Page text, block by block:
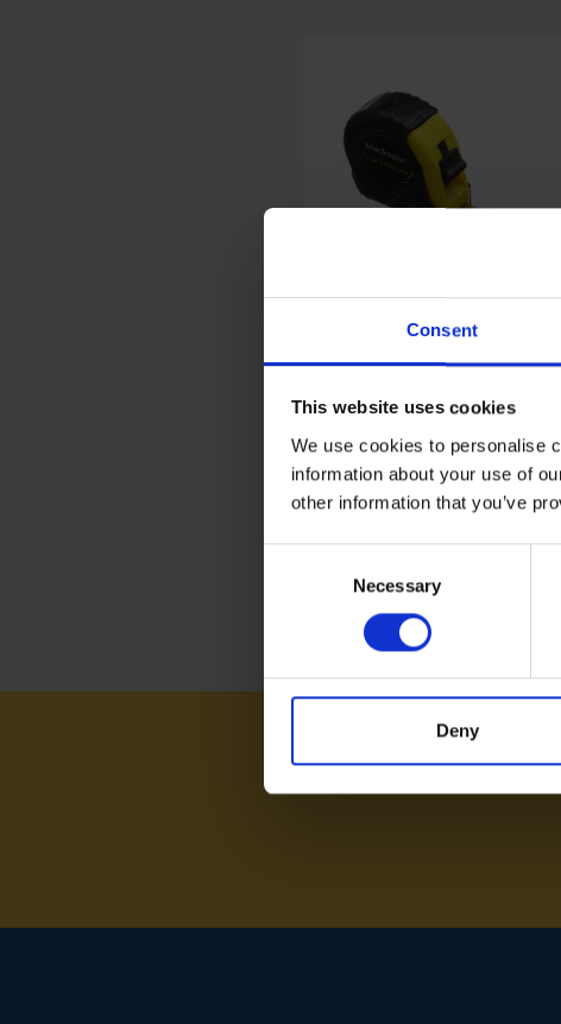
Consent
This website uses cookies
We use cookies to personalise
information about your use of
other information that you’ve
Necessary
Deny
MEASURE
SOLD OUT
£3.00inc. vat
NEED